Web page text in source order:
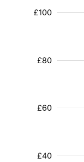
£40
£60
£80
£100